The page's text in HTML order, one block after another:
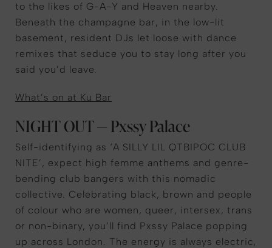
to the likes of G-A-Y and Heaven nearby.
Beneath the champagne bar, in the low-lit
basement, resident DJs let loose with dance
remixes that seduce you to stay long after you
said you’d leave.
What’s on at Ku Bar
NIGHT OUT — Pxssy Palace
Self-identifying as ‘A SILLY LIL QTBIPOC CLUB
NITE’, expect high femme anthems and genre-
bending club bangers with this nomadic
collective. Celebrating black, brown and people
of colour who are women, queer, intersex, trans
or non-binary, you’ll find Pxssy Palace popping
up across London. The energy is always electric,